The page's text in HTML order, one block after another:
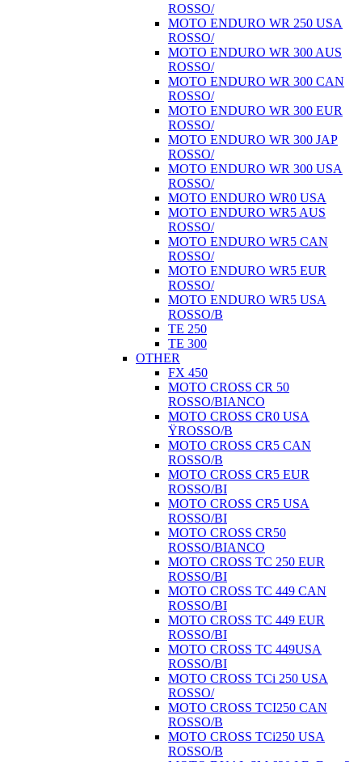
ROSSO/
MOTO ENDURO WR 250 USA
ROSSO/
MOTO ENDURO WR 300 AUS
ROSSO/
MOTO ENDURO WR 300 CAN
ROSSO/
MOTO ENDURO WR 300 EUR
ROSSO/
MOTO ENDURO WR 300 JAP
ROSSO/
MOTO ENDURO WR 300 USA
ROSSO/
MOTO ENDURO WR0 USA
MOTO ENDURO WR5 AUS
ROSSO/
MOTO ENDURO WR5 CAN
ROSSO/
MOTO ENDURO WR5 EUR
ROSSO/
MOTO ENDURO WR5 USA
ROSSO/B
TE 250
TE 300
OTHER
FX 450
MOTO CROSS CR 50
ROSSO/BIANCO
MOTO CROSS CR0 USA
ŸROSSO/B
MOTO CROSS CR5 CAN
ROSSO/B
MOTO CROSS CR5 EUR
ROSSO/BI
MOTO CROSS CR5 USA
ROSSO/BI
MOTO CROSS CR50
ROSSO/BIANCO
MOTO CROSS TC 250 EUR
ROSSO/BI
MOTO CROSS TC 449 CAN
ROSSO/BI
MOTO CROSS TC 449 EUR
ROSSO/BI
MOTO CROSS TC 449USA
ROSSO/BI
MOTO CROSS TCi 250 USA
ROSSO/
MOTO CROSS TCI250 CAN
ROSSO/B
MOTO CROSS TCi250 USA
ROSSO/B